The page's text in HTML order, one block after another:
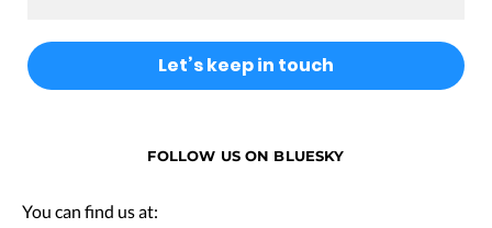
FOLLOW US ON BLUESKY
You can find us at: